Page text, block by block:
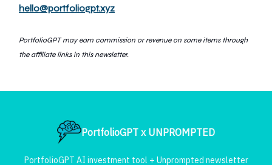
hello@portfoliogpt.xyz
PortfolioGPT may earn commission or revenue on some items through
the affiliate links in this newsletter.
PortfolioGPT x UNPROMPTED
PortfolioGPT AI investment tool + Unprompted newsletter